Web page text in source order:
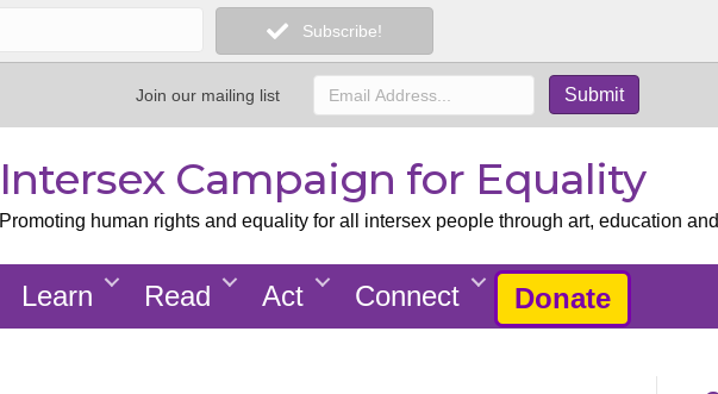
Subscribe!
Join our mailing list
Intersex Campaign for Equality
Promoting human rights and equality for all intersex people through art, education
Learn Read Act Connect Donate